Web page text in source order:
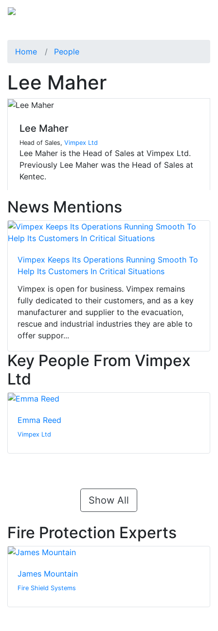
Home People
Lee Maher
Lee Maher
Head of Sales, Vimpex Ltd
Lee Maher is the Head of Sales at Vimpex Ltd.
Previously Lee Maher was the Head of Sales at
Kentec.
News Mentions
Vimpex Keeps Its Operations Running Smooth To
Help Its Customers In Critical Situations
Vimpex is open for business. Vimpex remains
fully dedicated to their customers, and as a key
manufacturer and supplier to the evacuation,
rescue and industrial industries they are able to
offer suppor...
Key People From Vimpex
Ltd
Emma Reed
Vimpex Ltd
Show All
Fire Protection Experts
James Mountain
Fire Shield Systems